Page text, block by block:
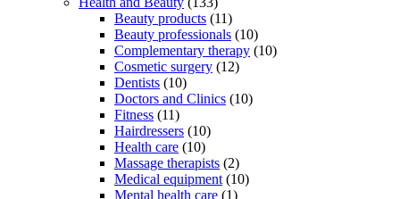
Beauty products (11)
Beauty professionals (10)
Complementary therapy (10)
Cosmetic surgery (12)
Dentists (10)
Doctors and Clinics (10)
Fitness (11)
Hairdressers (10)
Health care (10)
Massage therapists (2)
Medical equipment (10)
Mental health care (1)